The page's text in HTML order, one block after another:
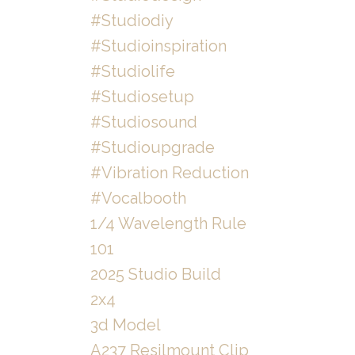
#studiodiy
#studioinspiration
#studiolife
#studiosetup
#studiosound
#studioupgrade
#vibration Reduction
#vocalbooth
1/4 Wavelength Rule
101
2025 Studio Build
2x4
3d Model
A237 Resilmount Clip